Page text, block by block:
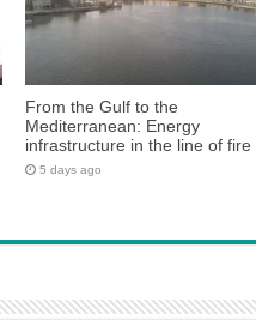
From the Gulf to the
Mediterranean: Energy
infrastructure in the line of fire
5 days ago